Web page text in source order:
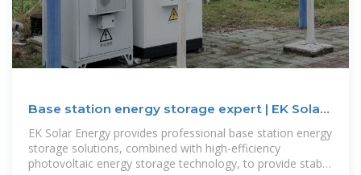
Base station energy storage expert | EK Solar
Energy
EK Solar Energy provides professional base station energy
storage solutions, combined with high-efficiency
photovoltaic energy storage technology, to provide stable